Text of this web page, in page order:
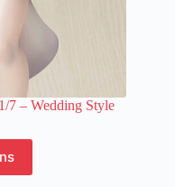
7 – Wedding Style